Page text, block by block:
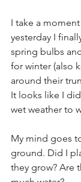
I take a
yesterday I
spring bulbs
for winter (also
around their
It looks like I
wet weather to
My mind goes
ground. Did I
they grow? Are